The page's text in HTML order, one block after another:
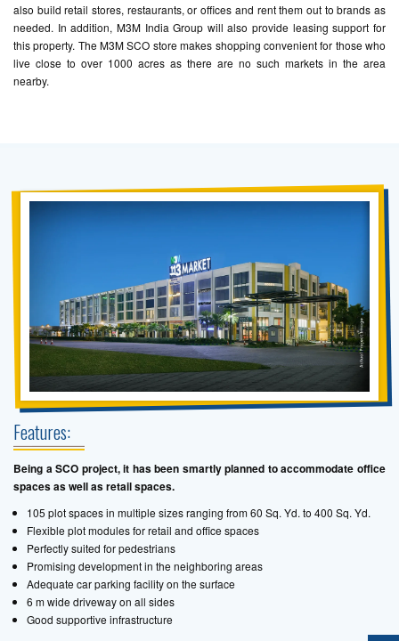
also build retail stores, restaurants, or offices and rent them out to brands as
needed. In addition, M3M India Group will also provide leasing support for
this property. The M3M SCO store makes shopping convenient for those who
live close to over 1000 acres as there are no such markets in the area
nearby.
Features:
Being a SCO project, it has been smartly planned to accommodate office
spaces as well as retail spaces.
105 plot spaces in multiple sizes ranging from 60 Sq. Yd. to 400 Sq. Yd.
Flexible plot modules for retail and office spaces
Perfectly suited for pedestrians
Promising development in the neighboring areas
Adequate car parking facility on the surface
6 m wide driveway on all sides
Good supportive infrastructure